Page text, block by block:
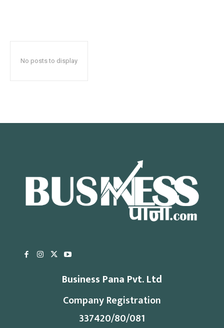
No posts to display
Business Pana Pvt. Ltd
Company Registration
337420/80/081